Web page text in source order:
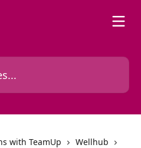
with TeamUp
Wellhub